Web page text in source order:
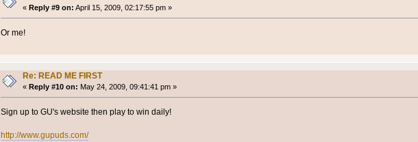
«Reply #9 on: April 15, 2009, 02:17:55 pm »
Or me!
Re: READ ME FIRST
«Reply #10 on: May 24, 2009, 09:41:41 pm »
Sign up to GU's website then play to win daily!
http://www.gupuds.com/